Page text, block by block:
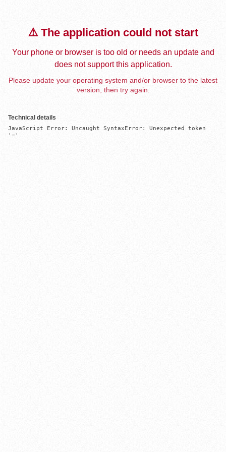
⚠️ The application could not start
Your phone or browser is too old or needs an update and
does not support this application.
Please update your operating system and/or browser to the latest
version, then try again.
Technical details
JavaScript Error: Uncaught SyntaxError: Unexpected token
'='